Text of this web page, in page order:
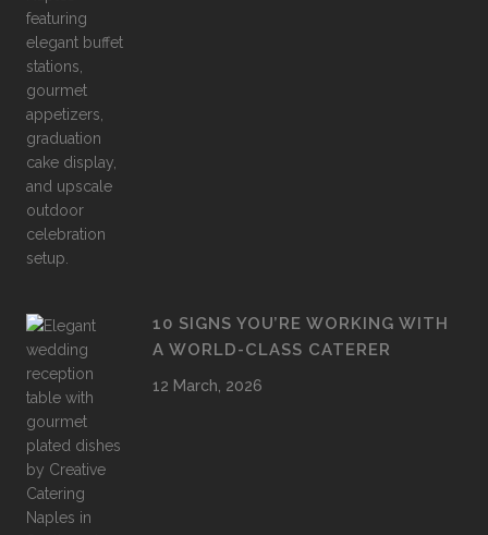
10 SIGNS YOU’RE WORKING WITH
A WORLD-CLASS CATERER
12 March, 2026